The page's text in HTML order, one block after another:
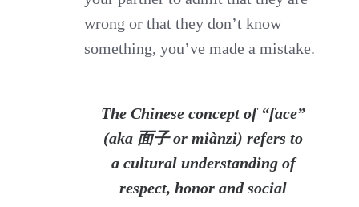
wrong or that they don’t know
something, you’ve made a mistake.
TheChinese concept of “face”
(aka 面子 or miànzi) refers to
a culturalunderstanding of
respect, honor and social